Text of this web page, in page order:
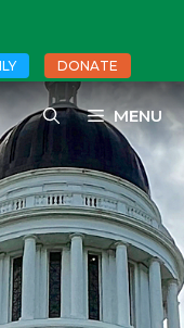
DONATE
MENU